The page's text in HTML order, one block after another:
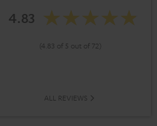
4.83
(4.83 of 5 out of 72)
ALL REVIEWS